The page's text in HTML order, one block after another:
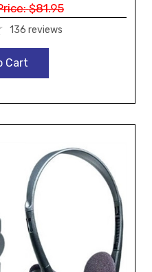
$81.95
136 reviews
Cart